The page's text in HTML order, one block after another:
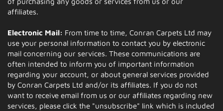
affiliates.
Electronic Mail: From time to time, Conran Carpets Ltd may
use your personal information to contact you by electronic
mail concerning our services. These communications are
often intended to inform you of important information
regarding your account, or about general services provided
by Conran Carpets Ltd and/or its affiliates. If you do not
want to receive email from us or our affiliates regarding new
services, please click the "unsubscribe" link which is included